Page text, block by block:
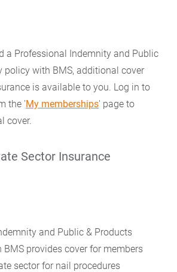
a Professional Indemnity and Public
policy with BMS, additional cover
is available to you. Log in to
the 'My memberships' page to
cover.
Sector Insurance
and Public & Products
provides cover for members
sector for nail procedures